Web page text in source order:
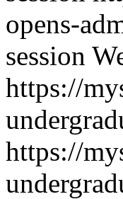
opens-
session
https://
https://